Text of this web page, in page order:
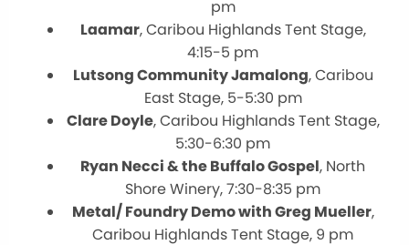
pm
Laamar, Caribou Highlands Tent Stage,
4:15-5 pm
Lutsong Community Jamalong, Caribou
East Stage, 5-5:30 pm
Clare Doyle, Caribou Highlands Tent Stage,
5:30-6:30 pm
Ryan Necci & the Buffalo Gospel, North
Shore Winery, 7:30-8:35 pm
Metal/ Foundry Demo with Greg Mueller,
Caribou Highlands Tent Stage, 9 pm